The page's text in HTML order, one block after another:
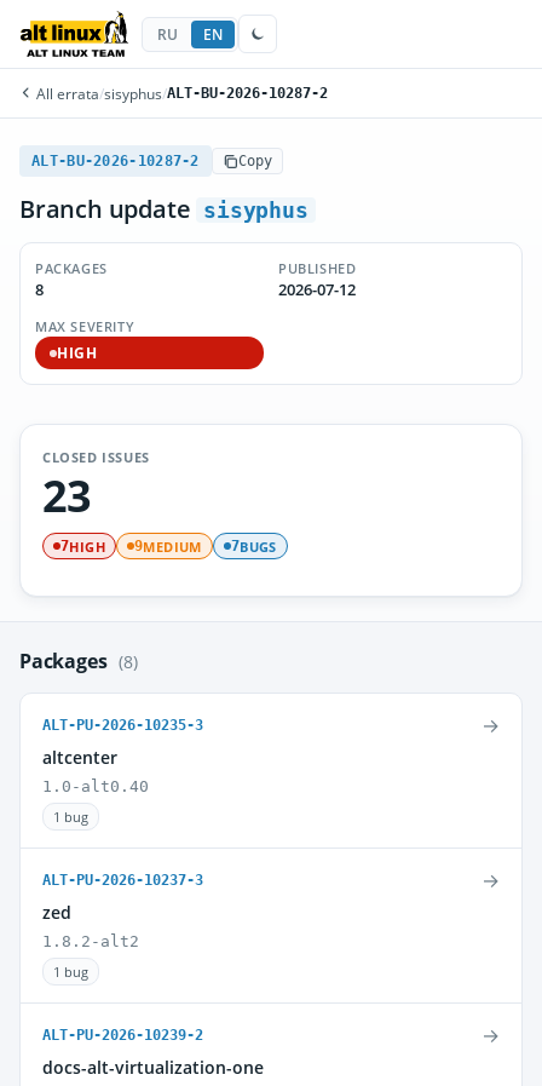
RU EN
All errata/sisyphus/ALT-BU-2026-10287-2
ALT-BU-2026-10287-2 Copy
Branch update sisyphus
PACKAGES
8
PUBLISHED
2026-07-12
MAX SEVERITY
HIGH
CLOSED ISSUES
23
7HIGH 9MEDIUM 7BUGS
Packages (8)
ALT-PU-2026-10235-3
altcenter
1.0-alt0.40
1 bug
→
ALT-PU-2026-10237-3
zed
1.8.2-alt2
1 bug
→
ALT-PU-2026-10239-2
docs-alt-virtualization-one
→